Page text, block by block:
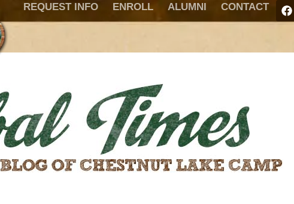
REQUEST INFO ENROLL ALUMNI CONTACT